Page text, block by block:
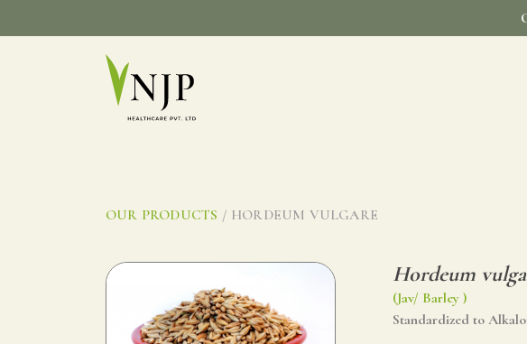
to
OUR PRODUCTS / HORDEUM VULGARE
Hordeum
(Jav/ Barley )
Standardized to